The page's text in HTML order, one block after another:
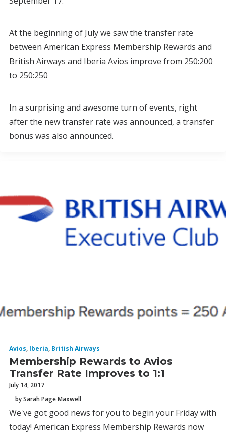
At the beginning of July we saw the transfer rate
between American Express Membership Rewards and
British Airways and Iberia Avios improve from 250:200
to 250:250
In a surprising and awesome turn of events, right
after the new transfer rate was announced, a transfer
bonus was also announced.
Avios, Iberia, British Airways
Membership Rewards to Avios
Transfer Rate Improves to 1:1
July 14, 2017
by Sarah Page Maxwell
We've got good news for you to begin your Friday with
today! American Express Membership Rewards now